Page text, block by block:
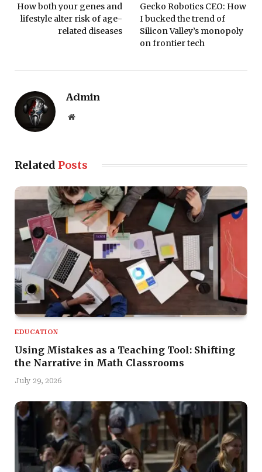
How both your genes and
lifestyle alter risk of age-
related diseases
Gecko Robotics CEO: How
I bucked the trend of
Silicon Valley’s monopoly
on frontier tech
Admin
Website
Related Posts
EDUCATION
Using Mistakes as a Teaching Tool: Shifting
the Narrative in Math Classrooms
July 29, 2026